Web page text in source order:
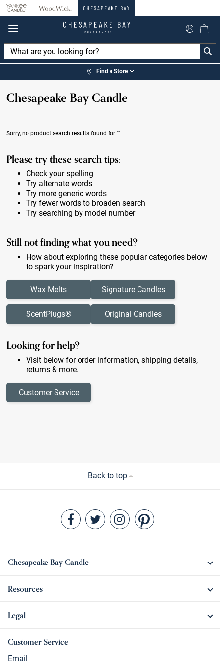
360°
Find a Store
Chesapeake Bay Candle
Sorry, no product search results found for""
Please try these search tips:
Check your spelling
Try alternate words
Try more generic words
Try fewer words to broaden search
Try searching by model number
Still not finding what you need?
How about exploring these popular categories below
to spark your inspiration?
Wax Melts
ScentPlugs®
Signature Candles
Original Candles
Looking for help?
Visit below for order information, shipping details,
returns & more.
Customer Service
Back to top
Chesapeake Bay Candle
Resources
Legal
Customer Service
Email